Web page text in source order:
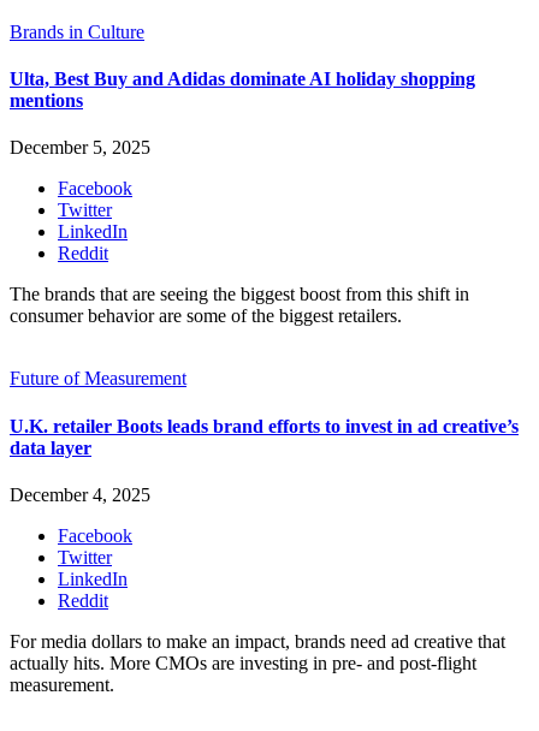
Brands in Culture
Ulta, Best Buy and Adidas dominate AI holiday shopping
mentions
December 5, 2025
Facebook
Twitter
LinkedIn
Reddit
The brands that are seeing the biggest boost from this shift in
consumer behavior are some of the biggest retailers.
Future of Measurement
U.K. retailer Boots leads brand efforts to invest in ad creative’s
data layer
December 4, 2025
Facebook
Twitter
LinkedIn
Reddit
For media dollars to make an impact, brands need ad creative that
actually hits. More CMOs are investing in pre- and post-flight
measurement.